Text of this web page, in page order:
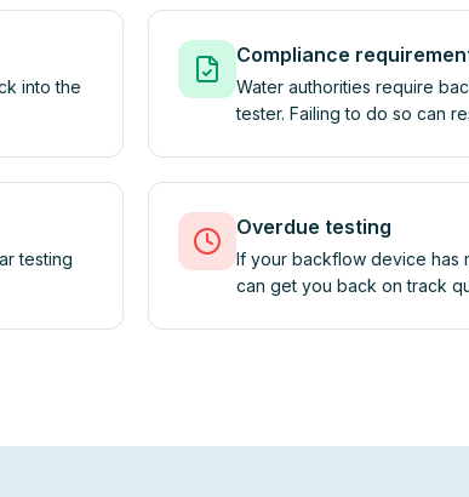
into the
Compliance
Water authorities require
tester. Failing to do so can
testing
Overdue testing
If your backflow device has
can get you back on track